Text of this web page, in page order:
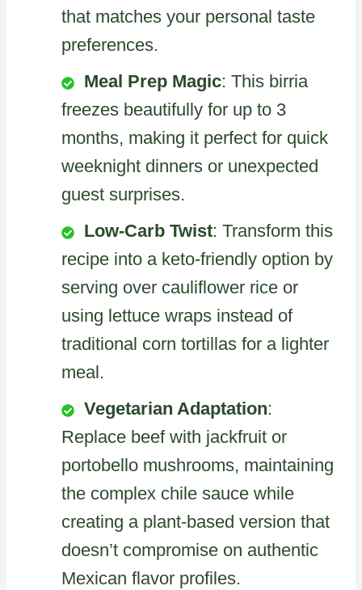
that matches your personal taste
preferences.
Meal Prep Magic: This birria
freezes beautifully for up to 3
months, making it perfect for quick
weeknight dinners or unexpected
guest surprises.
Low-Carb Twist: Transform this
recipe into a keto-friendly option by
serving over cauliflower rice or
using lettuce wraps instead of
traditional corn tortillas for a lighter
meal.
Vegetarian Adaptation:
Replace beef with jackfruit or
portobello mushrooms, maintaining
the complex chile sauce while
creating a plant-based version that
doesn’t compromise on authentic
Mexican flavor profiles.